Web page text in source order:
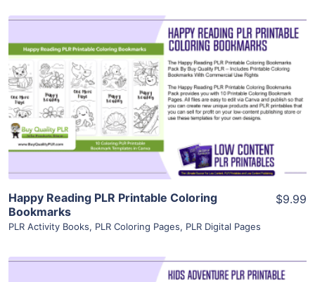
View Details
Visit Supplier
Happy Reading PLR Printable Coloring
Bookmarks
PLR Activity Books, PLR Coloring Pages, PLR Digital Pages
$9.99